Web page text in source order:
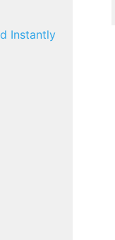
Instantly